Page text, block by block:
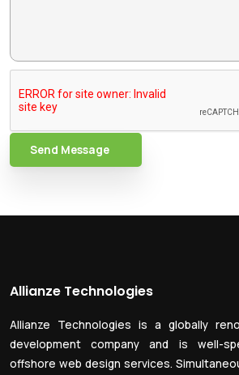
Send Message
Allianze Technologies
Allianze Technologies is a globally
development company and is well-
offshore web design services.